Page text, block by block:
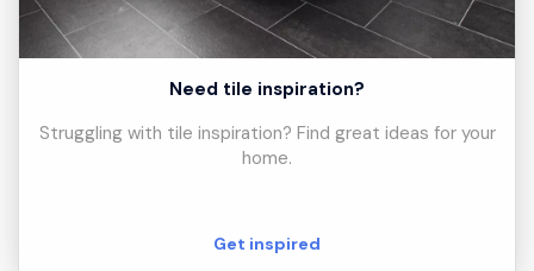
Need tile inspiration?
Struggling with tile inspiration? Find great ideas for your
home.
Get inspired